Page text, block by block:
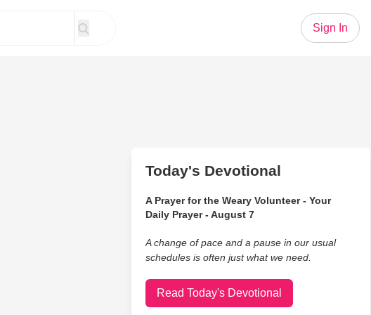
Sign In
Today's Devotional
A Prayer for the Weary Volunteer - Your
Daily Prayer - August 7
A change of pace and a pause in our usual
schedules is often just what we need.
Read Today's Devotional